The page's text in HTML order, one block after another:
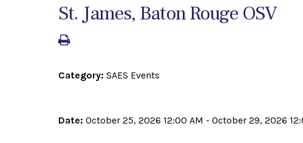
St. James, Baton Rouge OSV
Category: SAES Events
Date: October 25, 2026 12:00 AM - October 29, 2026